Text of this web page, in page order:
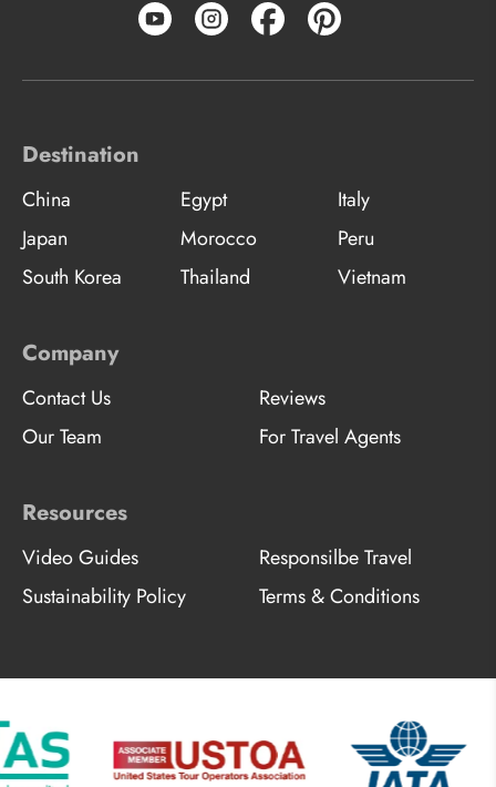
Destination
China Egypt
Italy
Japan
Morocco
Peru
South Korea
Thailand Vietnam
Company
Contact Us
Reviews
Our Team
For Travel Agents
Resources
Video Guides
Responsilbe Travel
Sustainability Policy
Terms & Conditions